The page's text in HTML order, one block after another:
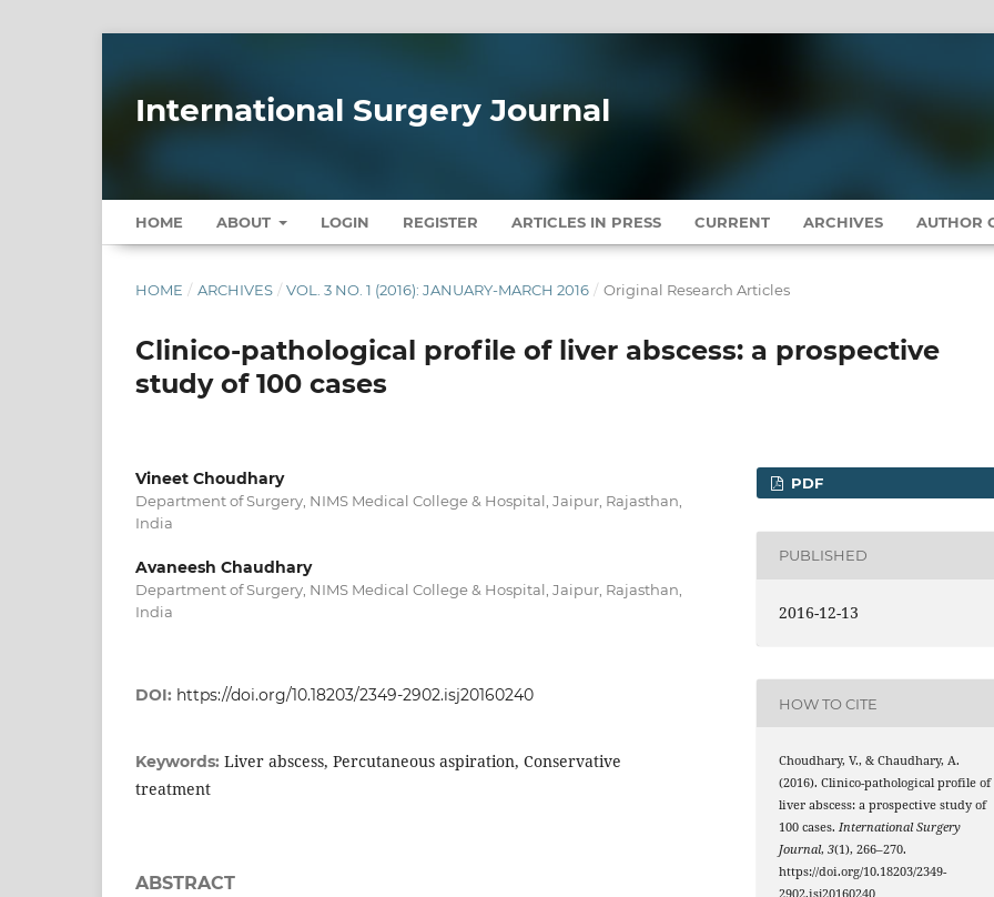
International Surgery Journal
HOME ABOUT LOGIN REGISTER ARTICLES IN PRESS CURRENT ARCHIVES AUTHOR
HOME / ARCHIVES / VOL. 3 NO. 1 (2016): JANUARY-MARCH 2016 / Original Research Articles
Clinico-pathological profile of liver abscess: a prospective
study of 100 cases
Vineet Choudhary
Department of Surgery, NIMS Medical College & Hospital, Jaipur, Rajasthan,
India
Avaneesh Chaudhary
Department of Surgery, NIMS Medical College & Hospital, Jaipur, Rajasthan,
India
DOI: https://doi.org/10.18203/2349-2902.isj20160240
Keywords: Liver abscess, Percutaneous aspiration, Conservative
treatment
ABSTRACT
PDF
PUBLISHED
2016-12-13
HOW TO CITE
Choudhary, V., & Chaudhary, A.
(2016). Clinico-pathological profile of
liver abscess: a prospective study of
100 cases.International Surgery
Journal,3(1), 266–270.
https://doi.org/10.18203/2349-
2902.isj20160240